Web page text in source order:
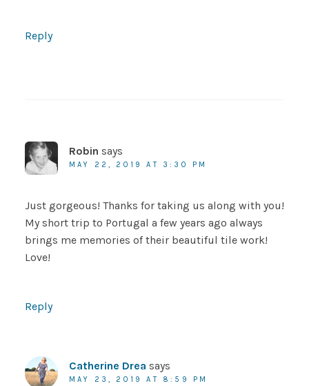
Reply
Robin says
MAY 22, 2019 AT 3:30 PM
Just gorgeous! Thanks for taking us along with you!
My short trip to Portugal a few years ago always
brings me memories of their beautiful tile work!
Love!
Reply
Catherine Drea says
MAY 23, 2019 AT 8:59 PM